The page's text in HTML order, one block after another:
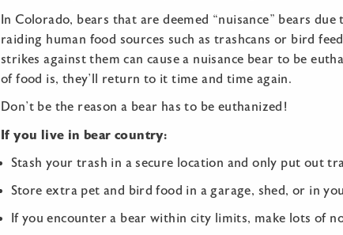
In Colorado, bears that are deemed “nuisance” bears
raiding human food sources such as trashcans or bird
strikes against them can cause a nuisance bear to be
of food is, they’ll return to it time and time again.
Don’t be the reason a bear has to be euthanized!
If you live in bear country:
Stash your trash in a secure location and only put out
Store extra pet and bird food in a garage, shed, or in
If you encounter a bear within city limits, make lots of